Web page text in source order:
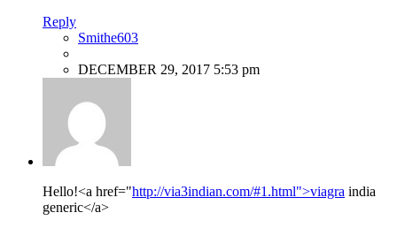
Reply
Smithe603
DECEMBER 29, 2017 5:53 pm
Hello!<a href="http://via3indian.com/#1.html">viagra india
generic</a>